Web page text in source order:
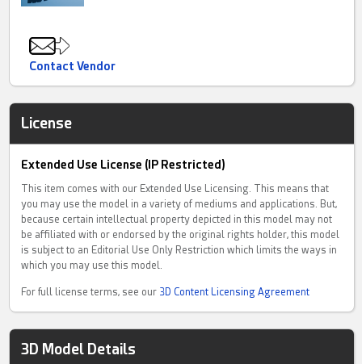
Contact Vendor
License
Extended Use License (IP Restricted)
This item comes with our Extended Use Licensing. This means that
you may use the model in a variety of mediums and applications. But,
because certain intellectual property depicted in this model may not
be affiliated with or endorsed by the original rights holder, this model
is subject to an Editorial Use Only Restriction which limits the ways in
which you may use this model.
For full license terms, see our 3D Content Licensing Agreement
3D Model Details